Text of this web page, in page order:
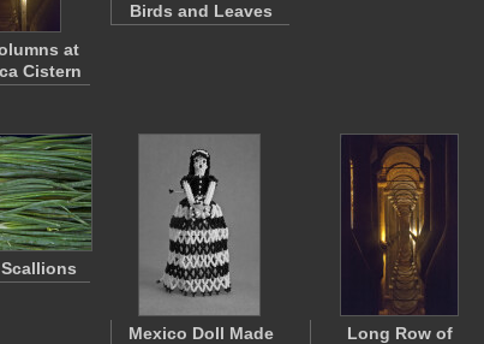
at
Cistern
Birds and Leaves
Mexico Doll Made
Long Row of